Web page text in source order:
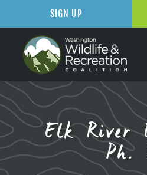
Elk River
SIGN UP